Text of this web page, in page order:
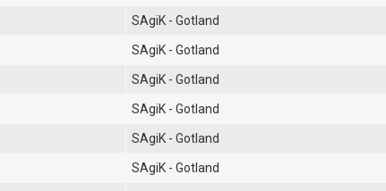
SAgiK - Gotland
SAgiK - Gotland
SAgiK - Gotland
SAgiK - Gotland
SAgiK - Gotland
SAgiK - Gotland